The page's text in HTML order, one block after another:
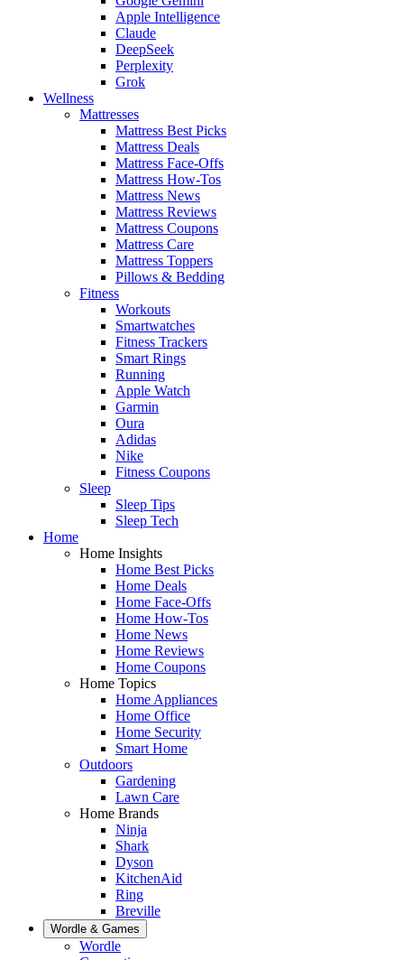
Apple Intelligence
Claude
DeepSeek
Perplexity
Grok
Wellness
Mattresses
Mattress Best Picks
Mattress Deals
Mattress Face-Offs
Mattress How-Tos
Mattress News
Mattress Reviews
Mattress Coupons
Mattress Care
Mattress Toppers
Pillows & Bedding
Fitness
Workouts
Smartwatches
Fitness Trackers
Smart Rings
Running
Apple Watch
Garmin
Oura
Adidas
Nike
Fitness Coupons
Sleep
Sleep Tips
Sleep Tech
Home
Home Insights
Home Best Picks
Home Deals
Home Face-Offs
Home How-Tos
Home News
Home Reviews
Home Coupons
Home Topics
Home Appliances
Home Office
Home Security
Smart Home
Outdoors
Gardening
Lawn Care
Home Brands
Ninja
Shark
Dyson
KitchenAid
Ring
Breville
Wordle & Games
Wordle